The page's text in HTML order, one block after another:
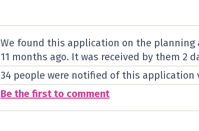
We found this application on the planning
11 months ago. It was received by them 2
34 people were notified of this
Be the first to comment